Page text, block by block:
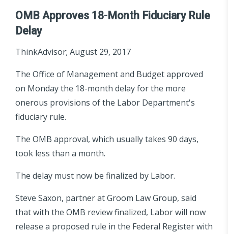
OMB Approves 18-Month Fiduciary Rule
Delay
ThinkAdvisor; August 29, 2017
The Office of Management and Budget approved
on Monday the 18-month delay for the more
onerous provisions of the Labor Department's
fiduciary rule.
The OMB approval, which usually takes 90 days,
took less than a month.
The delay must now be finalized by Labor.
Steve Saxon, partner at Groom Law Group, said
that with the OMB review finalized, Labor will now
release a proposed rule in the Federal Register with